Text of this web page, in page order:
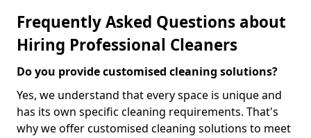
Frequently Asked Questions about
Hiring Professional Cleaners
Do you provide customised cleaning solutions?
Yes, we understand that every space is unique and
has its own specific cleaning requirements. That's
why we offer customised cleaning solutions to meet